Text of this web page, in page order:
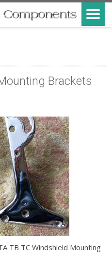
Brackets
TB TC Windshield Mounting